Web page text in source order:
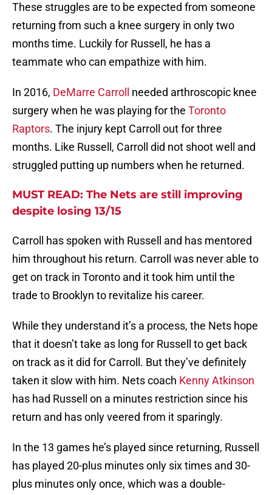
These struggles are to be expected from someone
returning from such a knee surgery in only two
months time. Luckily for Russell, he has a
teammate who can empathize with him.
In 2016, DeMarre Carroll
needed arthroscopic knee
surgery when he was playing for the Toronto
Raptors. The injury kept Carroll out for three
months. Like Russell, Carroll did not shoot well and
struggled putting up numbers when he returned.
MUST READ: The Nets are still improving
despite losing 13/15
Carroll has spoken with Russell and has mentored
him throughout his return. Carroll was never able to
get on track in Toronto and it took him until the
trade to Brooklyn to revitalize his career.
While they understand it’s a process, the Nets hope
that it doesn’t take as long for Russell to get back
on track as it did for Carroll. But they’ve definitely
taken it slow with him. Nets coach Kenny Atkinson
has had Russell on a minutes restriction since his
return and has only veered from it sparingly.
In the 13 games he’s played since returning, Russell
has played 20-plus minutes only six times and 30-
plus minutes only once, which was a double-